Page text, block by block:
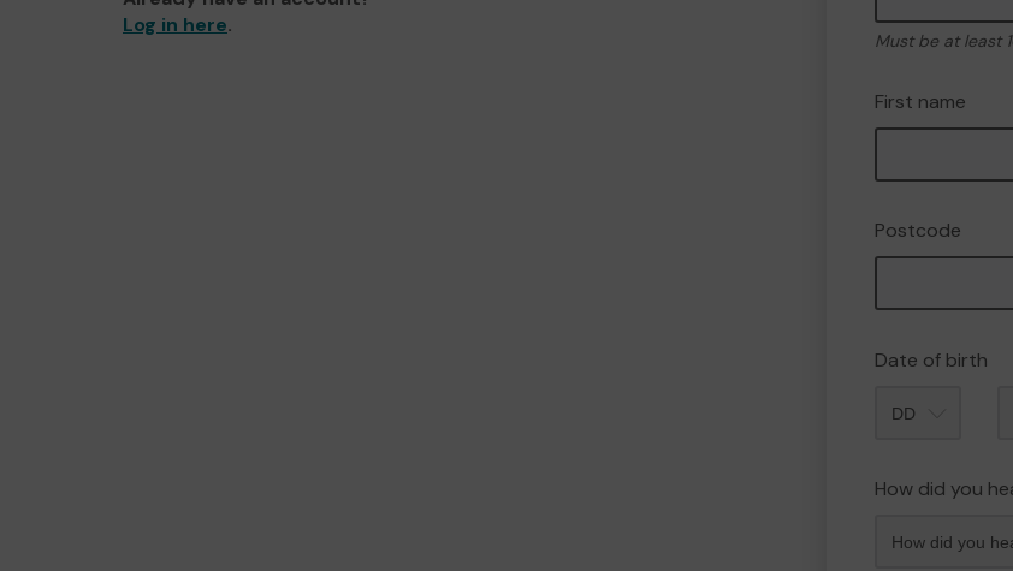
Log in here.
Must be at least
First name
Postcode
Date of birth
How did you